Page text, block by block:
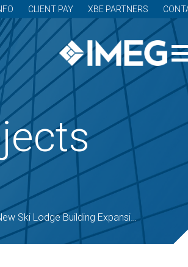
CLIENT PAY XBE PARTNERS
Ski Lodge Building Expansion